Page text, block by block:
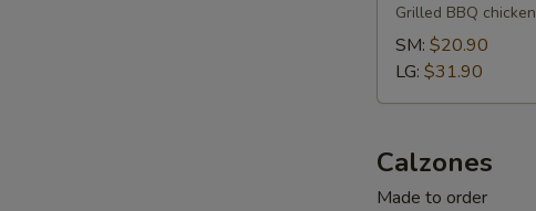
Pizza
Grilled BBQ
SM: $20.90
LG: $31.90
Calzones
Made to order